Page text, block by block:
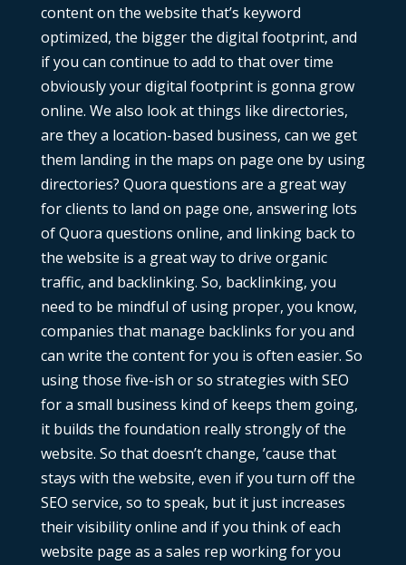
content on the website that’s keyword
optimized, the bigger the digital footprint, and
if you can continue to add to that over time
obviously your digital footprint is gonna grow
online. We also look at things like directories,
are they a location-based business, can we get
them landing in the maps on page one by using
directories? Quora questions are a great way
for clients to land on page one, answering lots
of Quora questions online, and linking back to
the website is a great way to drive organic
traffic, and backlinking. So, backlinking, you
need to be mindful of using proper, you know,
companies that manage backlinks for you and
can write the content for you is often easier. So
using those five-ish or so strategies with SEO
for a small business kind of keeps them going,
it builds the foundation really strongly of the
website. So that doesn’t change, ’cause that
stays with the website, even if you turn off the
SEO service, so to speak, but it just increases
their visibility online and if you think of each
website page as a sales rep working for you